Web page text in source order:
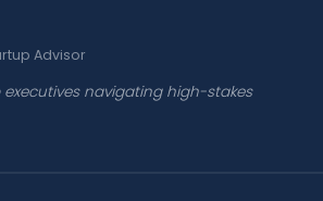
Advisor
navigating high-stakes